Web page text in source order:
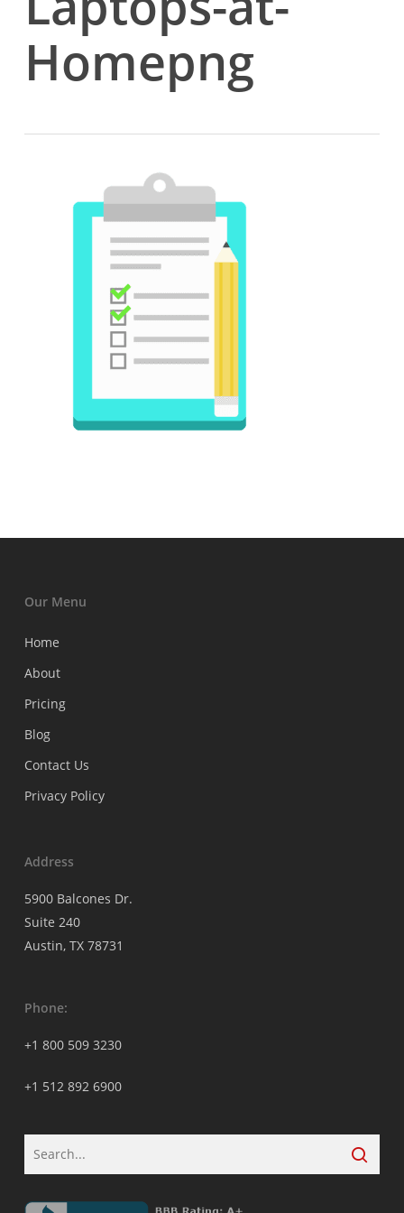
Homepng
Our Menu
Home
About
Pricing
Blog
Contact Us
Privacy Policy
Address
5900 Balcones Dr.
Suite 240
Austin, TX 78731
Phone:
+1 800 509 3230
+1 512 892 6900